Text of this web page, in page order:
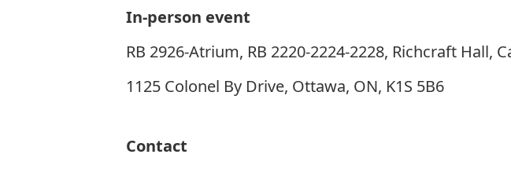
In-person event
RB 2926-Atrium, RB 2220-2224-2228, Richcraft Hall,
1125 Colonel By Drive, Ottawa, ON, K1S 5B6
Contact